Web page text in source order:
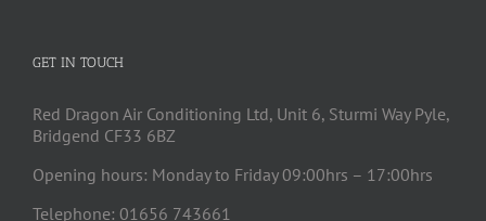
GET IN TOUCH
Red Dragon Air Conditioning Ltd, Unit 6, Sturmi Way Pyle,
Bridgend CF33 6BZ
Opening hours: Monday to Friday 09:00hrs – 17:00hrs
Telephone: 01656 743661